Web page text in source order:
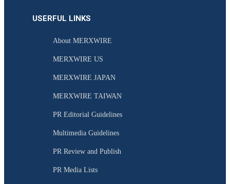
USERFUL LINKS
About MERXWIRE
MERXWIRE US
MERXWIRE JAPAN
MERXWIRE TAIWAN
PR Editorial Guidelines
Multimedia Guidelines
PR Review and Publish
PR Media Lists